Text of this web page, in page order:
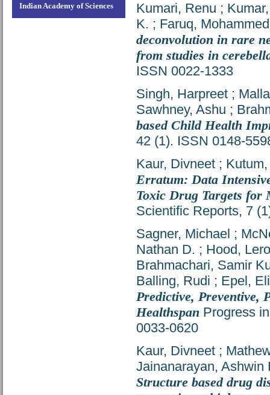
Indian Academy of Sciences
Kumari, Renu ;
K. ; Faruq, Mohammed
deconvolution in rare
from studies in
ISSN 0022-1333
Singh, Harpreet ;
Sawhney, Ashu ;
based Child Health
42 (1). ISSN 0148-
Kaur, Divneet ;
Erratum: Data
Toxic Drug Targets for
Scientific Reports, 7
Sagner, Michael ;
Nathan D. ; Hood,
Brahmachari, Samir
Balling, Rudi ; Epel,
Predictive, Preventive,
Healthspan Progress
0033-0620
Kaur, Divneet ;
Jainanarayan, Ashwin
Structure based drug